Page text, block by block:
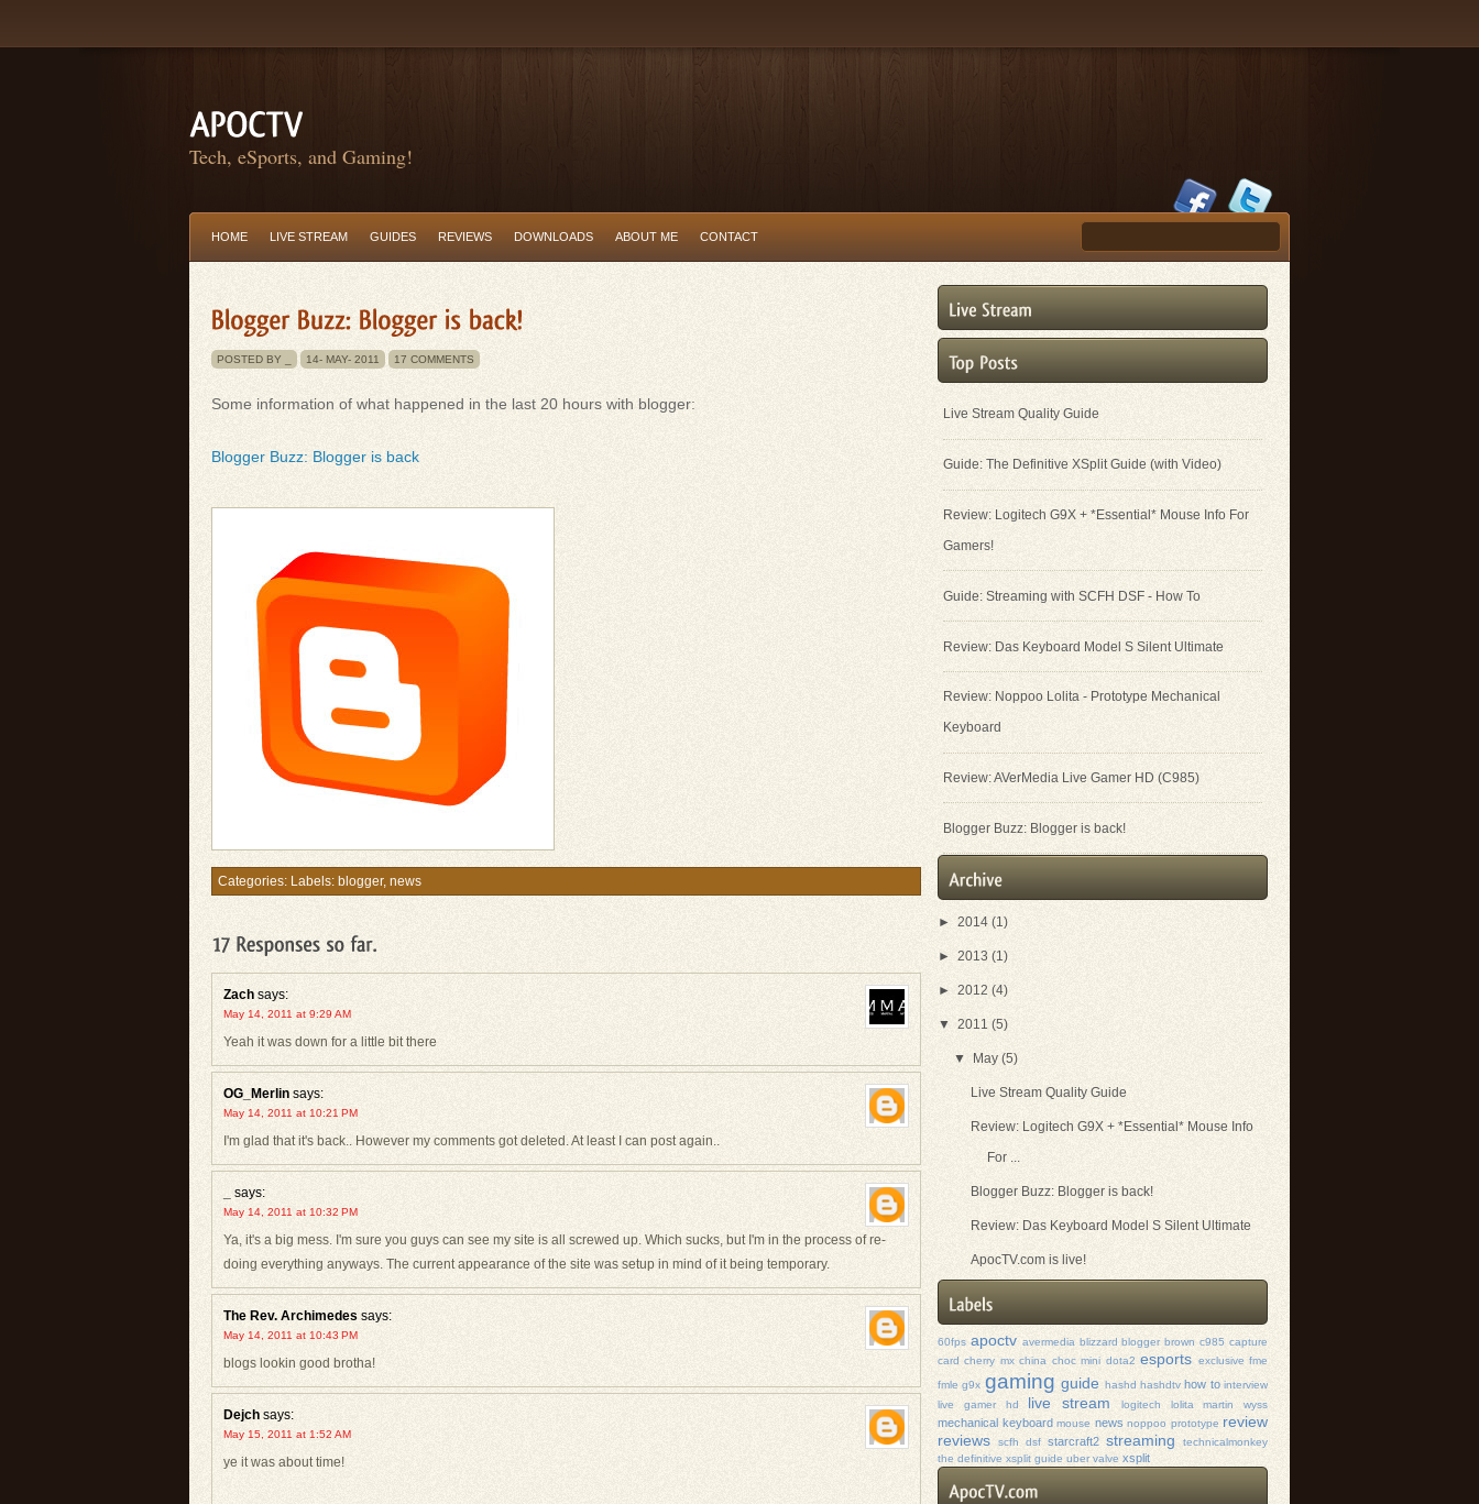
Tech, eSports, and Gaming!
HOME LIVE STREAM GUIDES REVIEWS DOWNLOADS ABOUT ME CONTACT
POSTED BY _ 14- MAY- 2011 17 COMMENTS
Some information of what happened in the last 20 hours with blogger:
Blogger Buzz: Blogger is back
Categories: Labels: blogger, news
Zach says:
May 14, 2011 at 9:29 AM
Yeah it was down for a little bit there
OG_Merlin says:
May 14, 2011 at 10:21 PM
I'm glad that it's back.. However my comments got deleted. At least I can post again..
says:
May 14, 2011 at 10:32 PM
Ya, it's a big mess. I'm sure you guys can see my site is all screwed up. Which sucks, but I'm in the process of re-
doing everything anyways. The current appearance of the site was setup in mind of it being temporary.
The Rev. Archimedes says:
May 14, 2011 at 10:43 PM
blogs lookin good brotha!
Dejch says:
May 15, 2011 at 1:52 AM
ye it was about time!
Live Stream Quality Guide
Guide: The Definitive XSplit Guide (with Video)
Review: Logitech G9X + *Essential* Mouse Info For
Gamers!
Guide: Streaming with SCFH DSF - How To
Review: Das Keyboard Model S Silent Ultimate
Review: Noppoo Lolita - Prototype Mechanical
Keyboard
Review: AVerMedia Live Gamer HD (C985)
Blogger Buzz: Blogger is back!
► 2014 (1)
► 2013 (1)
► 2012 (4)
▼ 2011 (5)
▼ May(5)
Live Stream Quality Guide
Review: Logitech G9X + *Essential* Mouse Info
For ...
Blogger Buzz: Blogger is back!
Review: Das Keyboard Model S Silent Ultimate
ApocTV.com is live!
60fps apoctv avermedia blizzard blogger brown c985 capture
card cherry mx china choc mini dota2 esports exclusive fme
fmle g9x gaming guide hashd hashdtv how to interview
live gamer hd
live stream logitech lolita martin wyss
mechanical keyboard mouse news noppoo prototype review
reviews
scfh dsf starcraft2 streaming
technicalmonkey
the definitive xsplit guide uber valve xsplit